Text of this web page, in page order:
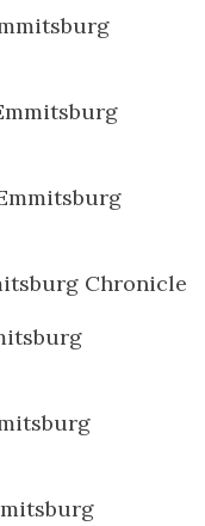
Chronicle